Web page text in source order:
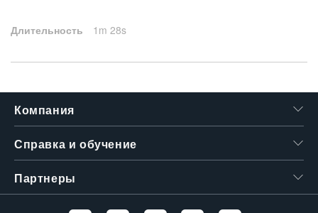
Длительность 1m 28s
Компания
Справка и обучение
Партнеры